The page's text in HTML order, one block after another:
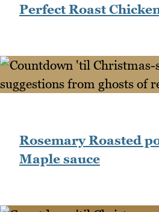
Perfect Roast
Rosemary Roasted
Maple sauce